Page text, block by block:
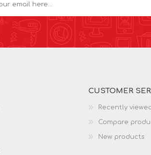
CUSTOMER
Recently
Compare
New products